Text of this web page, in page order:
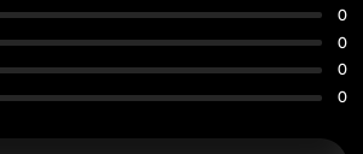
0
0
0
0